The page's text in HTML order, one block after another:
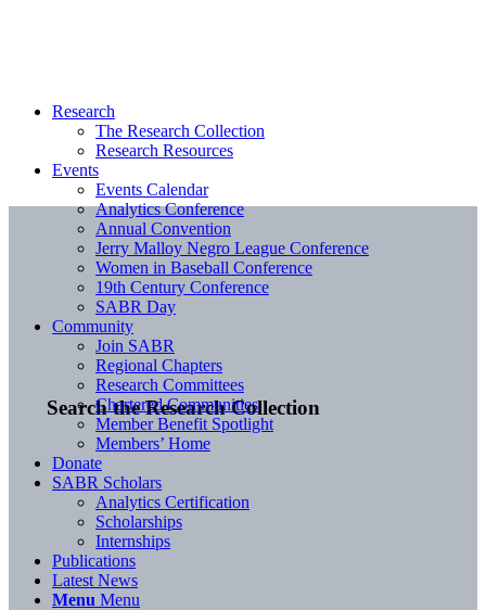
Search the Research Collection
Research
The Research Collection
Research Resources
Events
Events Calendar
Analytics Conference
Annual Convention
Jerry Malloy Negro League Conference
Women in Baseball Conference
19th Century Conference
SABR Day
Community
Join SABR
Regional Chapters
Research Committees
Chartered Communities
Member Benefit Spotlight
Members’ Home
Donate
SABR Scholars
Analytics Certification
Scholarships
Internships
Publications
Latest News
Menu Menu